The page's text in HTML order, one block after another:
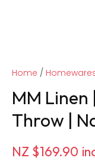
Home
MM Linen
Throw |
NZ $169.90